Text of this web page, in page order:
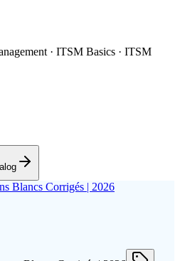
· ITSM Basics · ITSM
Blancs Corrigés | 2026